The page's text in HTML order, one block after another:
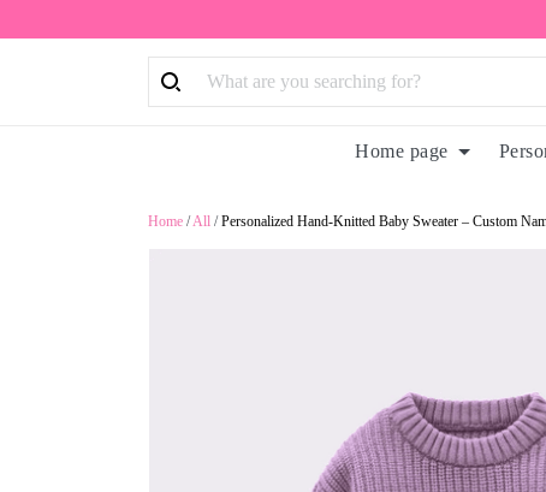
Home page
Home /All /Personalized Hand-Knitted Baby Sweater – Custom